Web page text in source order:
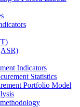
Indicators
Statistics
Portfolio Model